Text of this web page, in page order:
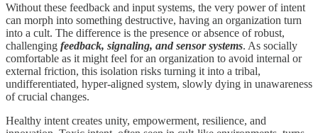
Without these feedback and input systems, the very power of intent
can morph into something destructive, having an organization turn
into a cult. The difference is the presence or absence of robust,
challenging feedback, signaling, and sensor systems. As socially
comfortable as it might feel for an organization to avoid internal or
external friction, this isolation risks turning it into a tribal,
undifferentiated, hyper-aligned system, slowly dying in unawareness
of crucial changes.
Healthy intent creates unity, empowerment, resilience, and